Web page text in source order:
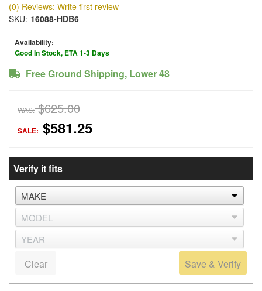
(0) Reviews: Write first review
SKU: 16088-HDB6
Availability:
Good In Stock, ETA 1-3 Days
Free Ground Shipping, Lower 48
WAS: $625.00
SALE: $581.25
Verify it fits
Save & Verify
Clear